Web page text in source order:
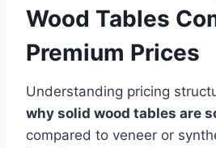
Wood Tables
Premium Prices
Understanding pricing
why solid wood tables are
compared to veneer or